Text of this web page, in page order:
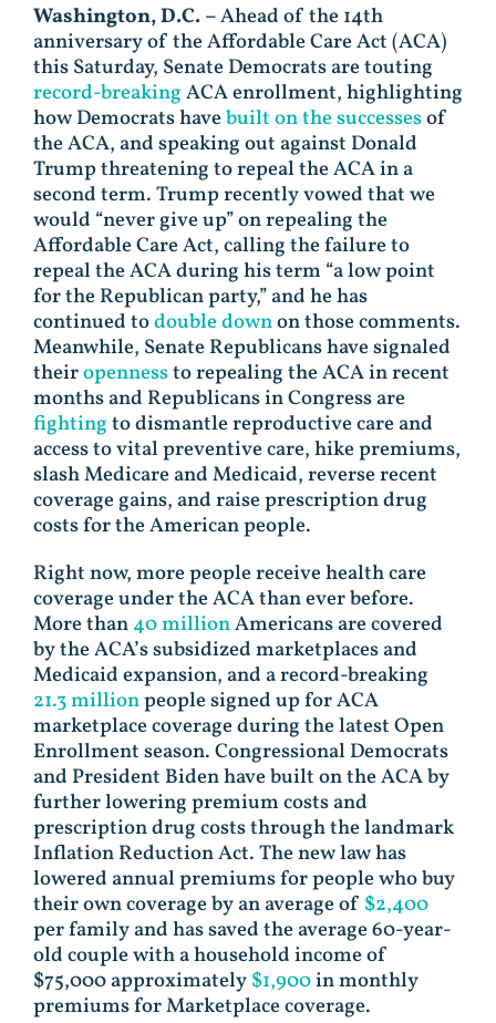
Washington, D.C. –Ahead of the 14th
anniversary of the Affordable Care Act (ACA)
this Saturday, Senate Democrats are touting
record-breakingACA enrollment, highlighting
how Democrats havebuilt on the successesof
the ACA, and speaking out against Donald
Trump threatening to repeal the ACA in a
second term. Trump recently vowed that we
would “never give up” on repealing the
Affordable Care Act, calling the failure to
repeal the ACA during his term “a low point
for the Republican party,” and he has
continued todouble downon those comments.
Meanwhile, Senate Republicans have signaled
theiropennessto repealing the ACA in recent
months and Republicans in Congress are
fightingto dismantle reproductive care and
access to vital preventive care, hike premiums,
slash Medicare and Medicaid, reverse recent
coverage gains, and raise prescription drug
costs for the American people.
Right now, more people receive health care
coverage under the ACA than ever before.
More than40 millionAmericans are covered
by the ACA’s subsidized marketplaces and
Medicaid expansion, and a record-breaking
21.3 millionpeople signed up for ACA
marketplace coverage during the latest Open
Enrollment season. Congressional Democrats
and President Biden have built on the ACA by
further lowering premium costs and
prescription drug costs through the landmark
Inflation Reduction Act. The new law has
lowered annual premiums for people who buy
their own coverage by an average of $2,400
per family and has saved the average 60-year-
old couple with a household income of
$75,000 approximately$1,900in monthly
premiums for Marketplace coverage.